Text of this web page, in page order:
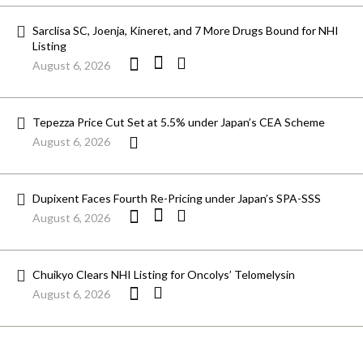
Sarclisa SC, Joenja, Kineret, and 7 More Drugs Bound for NHI
Listing
August 6, 2026
Tepezza Price Cut Set at 5.5% under Japan’s CEA Scheme
August 6, 2026
Dupixent Faces Fourth Re-Pricing under Japan’s SPA-SSS
August 6, 2026
Chuikyo Clears NHI Listing for Oncolys’ Telomelysin
August 6, 2026